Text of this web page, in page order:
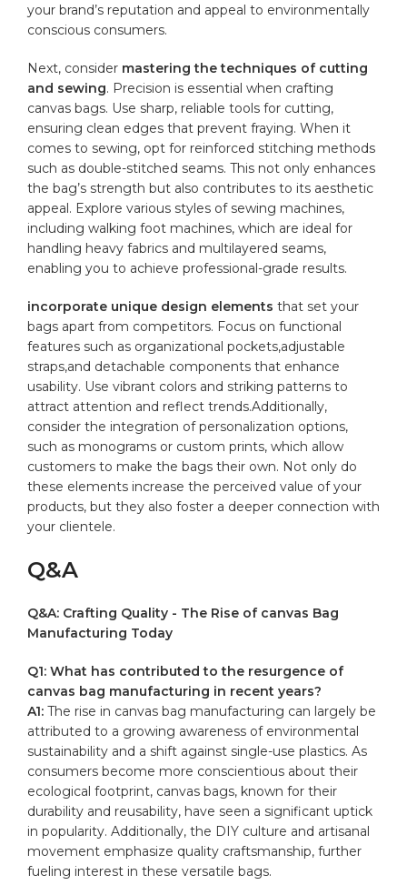
your brand’s reputation and appeal to environmentally
conscious consumers.
Next, consider mastering the techniques ‌of cutting
and sewing. Precision is essential when crafting
canvas bags. Use ‌sharp, reliable tools for cutting,
ensuring clean edges that ‌prevent fraying. ​When it
comes to‍ sewing, opt for reinforced ‍stitching methods
such as double-stitched seams. This⁢ not only enhances
the bag’s strength but also contributes to its aesthetic
appeal. Explore various styles of sewing machines,
including walking foot ‌machines, which are ideal for
handling heavy fabrics and multilayered seams,
enabling you to achieve professional-grade​ results.
incorporate unique design elements that set your
bags apart from competitors. ‍Focus on functional
features such ‍as organizational pockets,adjustable⁤
straps,and detachable ‍components that ‍enhance
usability. Use vibrant‍ colors and striking patterns to‌
attract attention and reflect trends.Additionally,‌
consider the integration of personalization options,
such as monograms or custom prints, which allow
customers to make the bags their own.⁢ Not only do
these elements increase the perceived value of your
‌products,⁢ but they also foster a deeper ⁤connection with
your clientele.
Q&A
Q&A: Crafting Quality ⁣- The Rise of canvas Bag
Manufacturing Today
Q1: What has contributed to the resurgence of
canvas bag manufacturing in recent years?
A1: ⁤The rise in canvas bag⁢ manufacturing can largely be
attributed to a ⁢growing⁢ awareness of environmental
sustainability and a shift ‌against single-use plastics. As
consumers become more conscientious about their
ecological footprint, canvas bags, known for their
‍durability​ and reusability, have ​seen a significant uptick
in popularity. Additionally,‌ the DIY culture and artisanal
movement emphasize quality craftsmanship, further
fueling interest in these⁣ versatile bags.